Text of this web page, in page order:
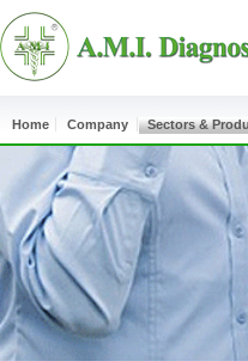
Home Company Sectors &